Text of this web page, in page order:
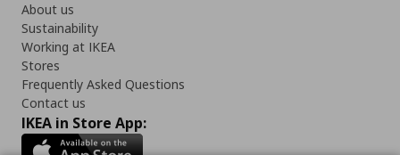
About us
Sustainability
Working at IKEA
Stores
Frequently Asked Questions
Contact us
IKEA in Store App: